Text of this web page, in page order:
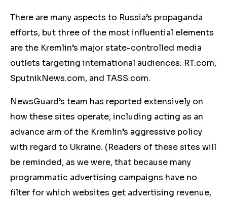
There are many aspects to Russia’s propaganda
efforts, but three of the most influential elements
are the Kremlin’s major state-controlled media
outlets targeting international audiences: RT.com,
SputnikNews.com, and TASS.com.
NewsGuard’s team has reported extensively on
how these sites operate, including acting as an
advance arm of the Kremlin’s aggressive policy
with regard to Ukraine. (Readers of these sites will
be reminded, as we were, that because many
programmatic advertising campaigns have no
filter for which websites get advertising revenue,